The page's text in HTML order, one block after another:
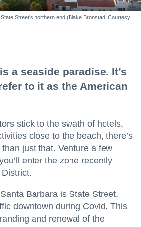
Street's northern end (Blake Bronstad; Courtesy
a seaside paradise. It’s
to it as the American
stick to the swath of hotels,
close to the beach, there’s
just that. Venture a few
enter the zone recently
Barbara is State Street,
downtown during Covid. This
and renewal of the